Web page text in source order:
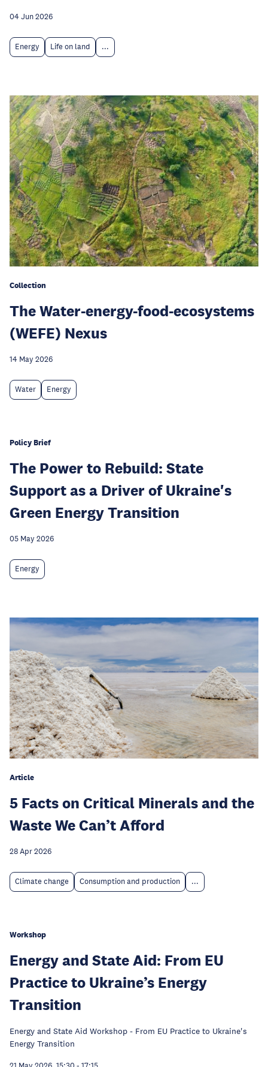
04 Jun 2026
Energy Life on land ...
Collection
The Water-energy-food-ecosystems
(WEFE) Nexus
14 May 2026
Water Energy
Policy Brief
The Power to Rebuild: State
Support as a Driver of Ukraine's
Green Energy Transition
05 May 2026
Energy
Article
5 Facts on Critical Minerals and the
Waste We Can’t Afford
28 Apr 2026
Climate change Consumption and production ...
Workshop
Energy and State Aid: From EU
Practice to Ukraine’s Energy
Transition
Energy and State Aid Workshop - From EU Practice to Ukraine's
Energy Transition